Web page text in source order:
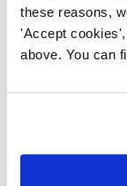
these reasons,
'Accept
above. You can